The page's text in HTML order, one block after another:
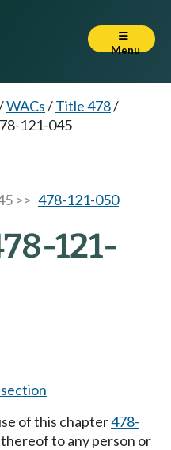
Menu
WACs/Title 478/
121-045
>> 478-121-050
121-
of this chapter478-
to any person or